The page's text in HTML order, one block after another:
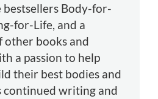
Body-for-
for-Life, and a
other books and
a passion to help
their best bodies and
continued writing and